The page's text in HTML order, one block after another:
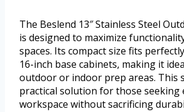
The Beslend 13″ Stainless Steel
is designed to maximize
spaces. Its compact size fits
16-inch base cabinets, making it
outdoor or indoor prep areas. This
practical solution for those seeking
workspace without sacrificing